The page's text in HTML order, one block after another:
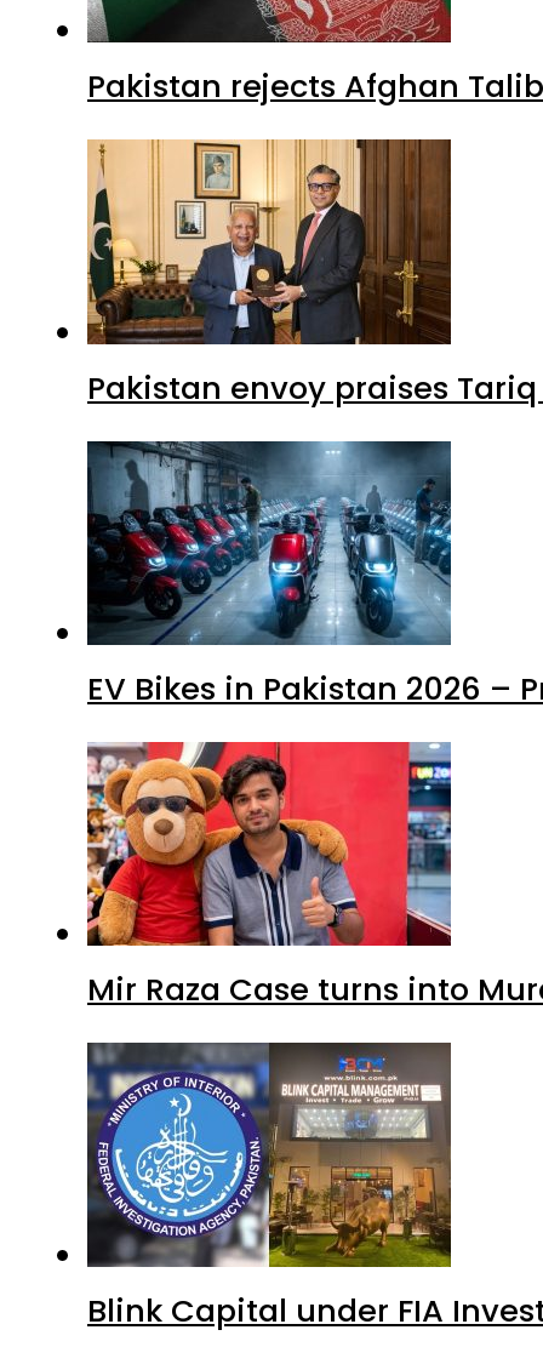
Pakistan rejects Afghan
Pakistan envoy praises
EV Bikes in Pakistan 2026 –
Mir Raza Case turns into
Blink Capital under FIA